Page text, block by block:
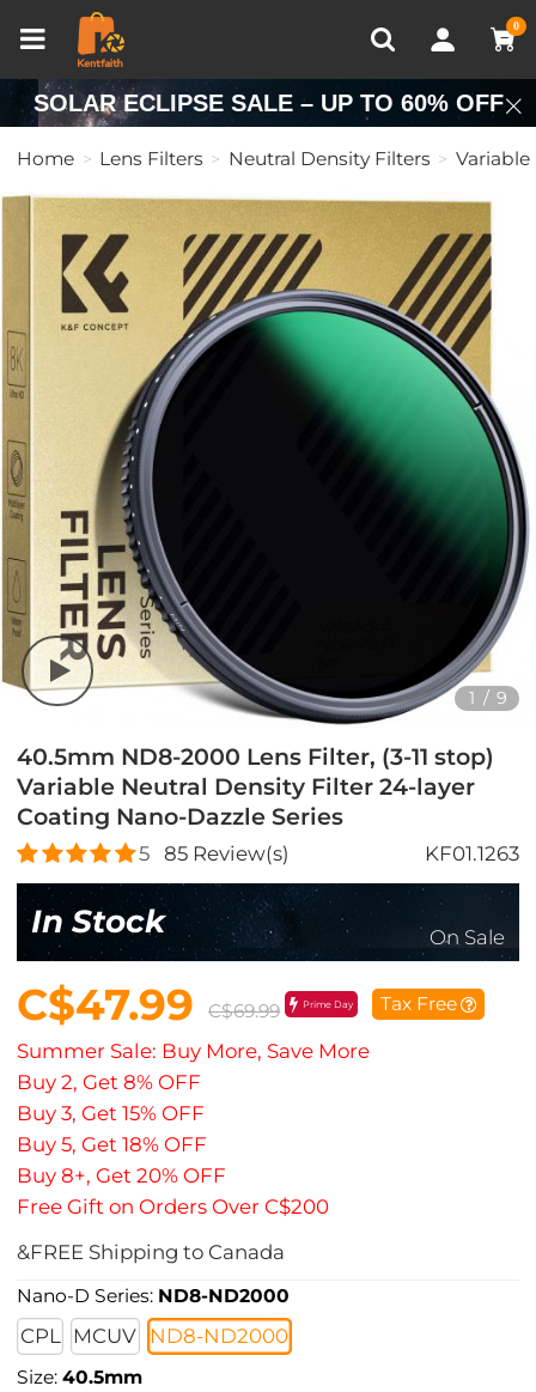
0
Recently Viewed
SOLAR ECLIPSE SALE – UP TO 60% OFF
Home Lens Filters Neutral Density Filters Variable
1 / 9
40.5mm ND8-2000 Lens Filter, (3-11 stop)
Variable Neutral Density Filter 24-layer
Coating Nano-Dazzle Series
5 85Review(s) KF01.1263
In Stock On Sale
C$47.99 C$69.99 Prime Day Tax Free
Summer Sale: Buy More, Save More
Buy 2, Get 8% OFF
Buy 3, Get 15% OFF
Buy 5, Get 18% OFF
Buy 8+, Get 20% OFF
Free Gift on Orders Over C$200
&FREE Shipping to Canada
Nano-D Series: ND8-ND2000
CPL MCUV ND8-ND2000
Size:40.5mm